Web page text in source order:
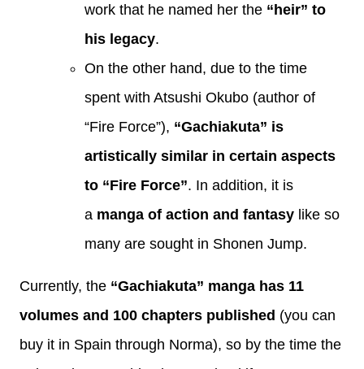
work that he named her the “heir” to
his legacy.
On the other hand, due to the time
spent with Atsushi Okubo (author of
“Fire Force”), “Gachiakuta” is
artistically similar in certain aspects
to “Fire Force”. In addition, it is
a manga of action and fantasy like so
many are sought in Shonen Jump.
Currently, the “Gachiakuta” manga has 11
volumes and 100 chapters published (you can
buy it in Spain through Norma), so by the time the